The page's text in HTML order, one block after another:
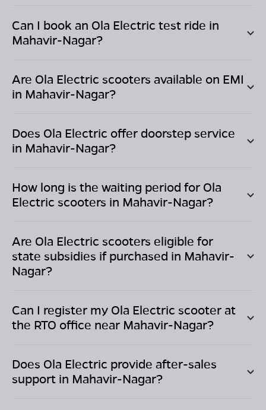
Can I book an Ola Electric test ride in
Mahavir-Nagar?
Are Ola Electric scooters available on EMI
in Mahavir-Nagar?
Does Ola Electric offer doorstep service
in Mahavir-Nagar?
How long is the waiting period for Ola
Electric scooters in Mahavir-Nagar?
Are Ola Electric scooters eligible for
state subsidies if purchased in Mahavir-
Nagar?
Can I register my Ola Electric scooter at
the RTO office near Mahavir-Nagar?
Does Ola Electric provide after-sales
support in Mahavir-Nagar?